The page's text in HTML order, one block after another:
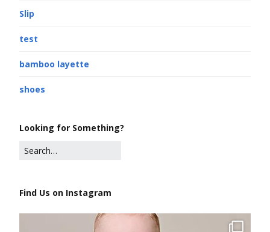
Slip
test
bamboo layette
shoes
Looking for Something?
Find Us on Instagram